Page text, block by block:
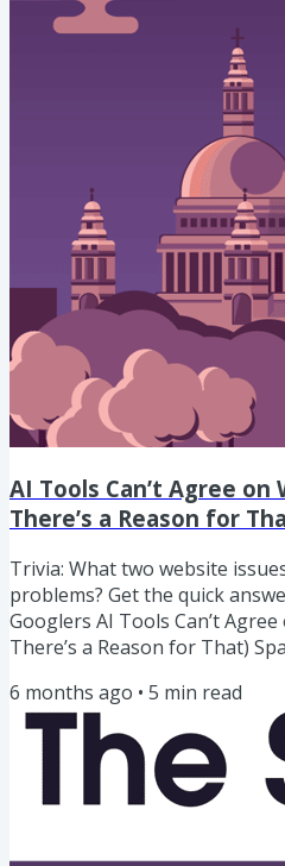
AI Tools Can’t Agree on
There’s a Reason for
Trivia: What two website
problems? Get the quick
Googlers AI Tools Can’t
There’s a Reason for That)
measured.They had 600
through ChatGPT, Claude, and
Mode nearly 3,000 times.
prompt returned the same
time. The same...
6 months ago • 5 min read